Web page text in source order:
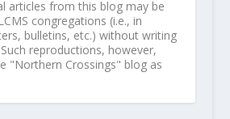
articles from this blog may be
congregations (i.e., in
bulletins, etc.) without writing
reproductions, however,
"Northern Crossings" blog as